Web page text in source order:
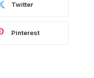
Twitter
Pinterest